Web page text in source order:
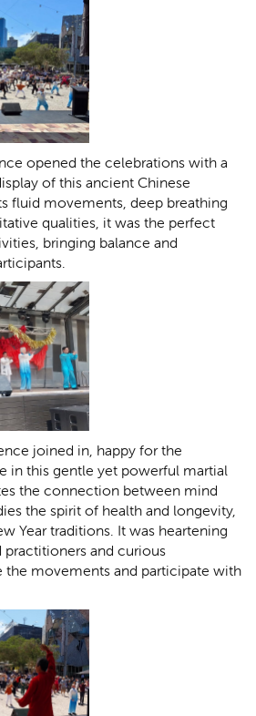
opened the celebrations with a
of this ancient Chinese
fluid movements, deep breathing
qualities, it was the perfect
bringing balance and
joined in, happy for the
in this gentle yet powerful martial
the connection between mind
the spirit of health and longevity,
Year traditions. It was heartening
practitioners and curious
movements and participate with